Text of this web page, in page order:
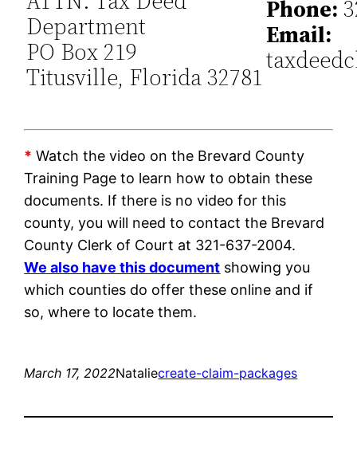
Department
PO Box 219
Titusville, Florida 32781
Phone:
Email:
* Watch the video on the Brevard County
Training Page to learn how to obtain these
documents. If there is no video for this
county, you will need to contact the Brevard
County Clerk of Court at 321-637-2004.
We also have this document showing you
which counties do offer these online and if
so, where to locate them.
March 17, 2022Nataliecreate-claim-packages